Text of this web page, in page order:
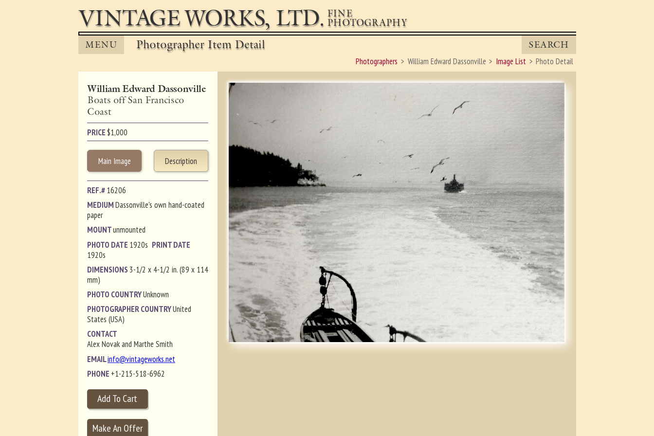
VINTAGE WORKS, LTD. FINE
PHOTOGRAPHY
MENU Photographer Item Detail
SEARCH
Photographers
William Edward Dassonville Image List Photo Detail
William Edward Dassonville
Boats off San Francisco
Coast
PRICE$1,000
Main Image Description
REF.#16206
MEDIUMDassonville's own hand-coated
paper
MOUNTunmounted
PHOTO DATE 1920s PRINT DATE
1920s
DIMENSIONS 3-1/2 x 4-1/2 in. (89 x 114
mm)
PHOTO COUNTRYUnknown
PHOTOGRAPHER COUNTRYUnited
States (USA)
CONTACT
Alex Novak and Marthe Smith
EMAILinfo@vintageworks.net
PHONE +1-215-518-6962